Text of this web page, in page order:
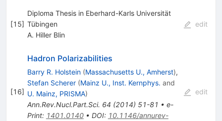
[15]
Diploma Thesis in Eberhard-Karls Universität
Tübingen
A. Hiller Blin
edit
[16]
Hadron Polarizabilities
Barry R. Holstein (Massachusetts U., Amherst),
Stefan Scherer (Mainz U., Inst. Kernphys. and
U. Mainz, PRISMA)
Ann.Rev.Nucl.Part.Sci. 64 (2014) 51-81 • e-
Print: 1401.0140• DOI: 10.1146/annurev-
edit